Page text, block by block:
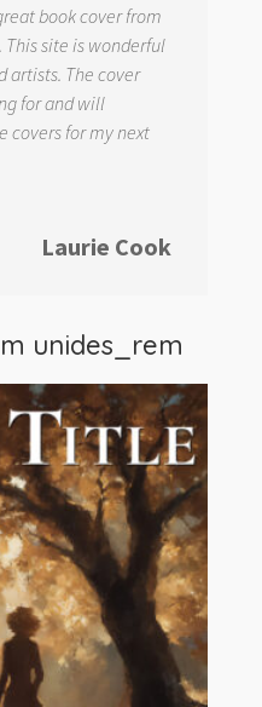
book cover from
This site is wonderful
artists. The cover
for and will
covers for my next
Laurie Cook
unides_rem